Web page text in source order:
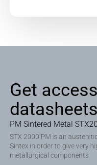
Get
datasheets
PM Sintered Metal
STX 2000 PM is an
Sintex in order to give very
metallurgical components